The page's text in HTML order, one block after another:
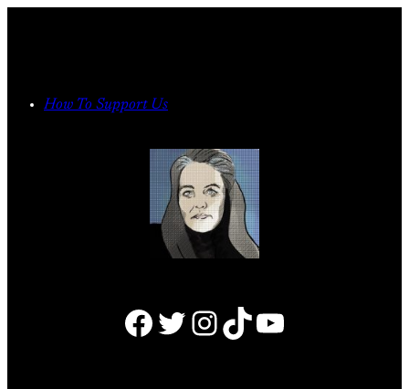
How To Support Us
Facebook Twitter Instagram TikTok YouTube